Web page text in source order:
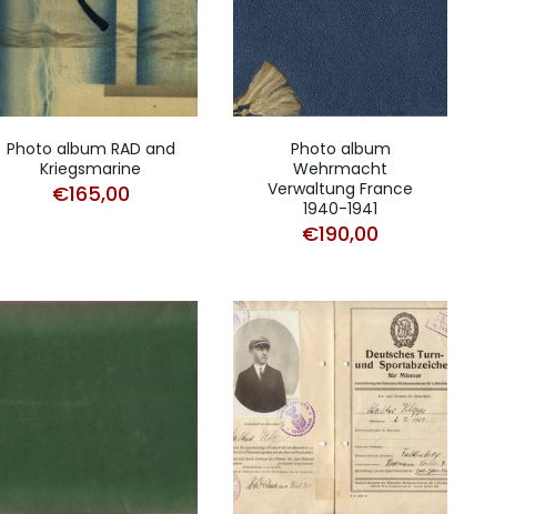
Photo album RAD and
Kriegsmarine
€165,00
Photo album
Wehrmacht
Verwaltung France
1940-1941
€190,00